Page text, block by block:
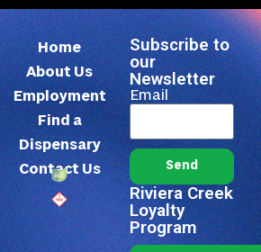
Home
About Us
Employment
Find a
Dispensary
Contact Us
Subscribe to
our
Newsletter
Email
Send
Riviera Creek
Loyalty
Program